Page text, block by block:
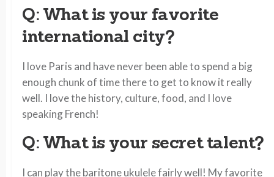
Q: What is your favorite
international city?
I love Paris and have never been able to spend a big
enough chunk of time there to get to know it really
well. I love the history, culture, food, and I love
speaking French!
Q: What is your secret talent?
I can play the baritone ukulele fairly well! My favorite